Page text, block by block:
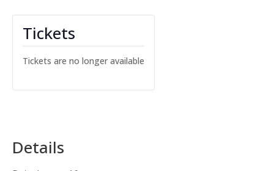
Details
Tickets
Tickets are no longer available